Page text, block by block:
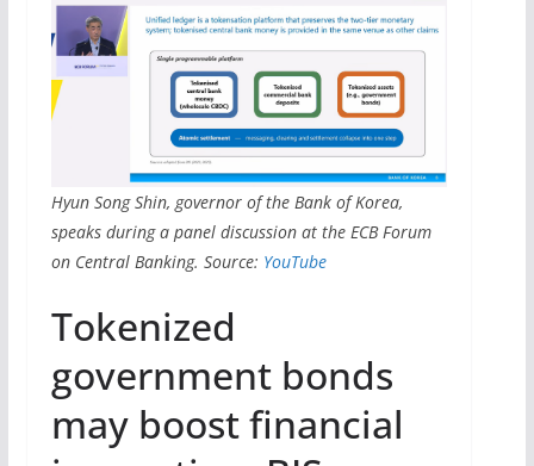
Hyun Song Shin, governor of the Bank of Korea,
speaks during a panel discussion at the ECB Forum
on Central Banking. Source: YouTube
Tokenized
government bonds
may boost financial